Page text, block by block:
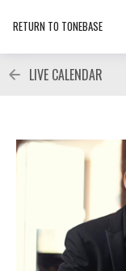
RETURN TO TONEBASE
LIVE CALENDAR